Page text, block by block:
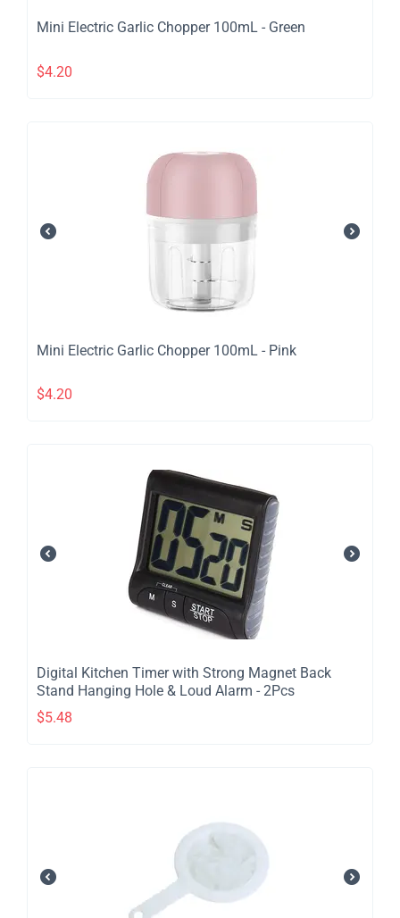
​Mini Electric Garlic Chopper 100mL - Green
$4.20
​Mini Electric Garlic Chopper 100mL - Pink
$4.20
Digital Kitchen Timer with Strong Magnet Back
Stand Hanging Hole & Loud Alarm - 2Pcs
$5.48